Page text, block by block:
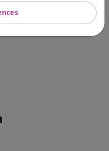
to a friend
to you?